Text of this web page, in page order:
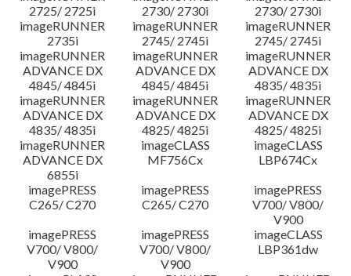
2725/ 2725i
2730/ 2730i
2730/ 2730i
imageRUNNER
2735i
imageRUNNER
2745/ 2745i
imageRUNNER
2745/ 2745i
imageRUNNER
ADVANCE DX
4845/ 4845i
imageRUNNER
ADVANCE DX
4845/ 4845i
imageRUNNER
ADVANCE DX
4835/ 4835i
imageRUNNER
ADVANCE DX
4835/ 4835i
imageRUNNER
ADVANCE DX
4825/ 4825i
imageRUNNER
ADVANCE DX
4825/ 4825i
imageRUNNER
ADVANCE DX
6855i
imageCLASS
MF756Cx
imageCLASS
LBP674Cx
imagePRESS
C265/ C270
imagePRESS
C265/ C270
imagePRESS
V700/ V800/
V900
imagePRESS
V700/ V800/
V900
imagePRESS
V700/ V800/
V900
imageCLASS
LBP361dw